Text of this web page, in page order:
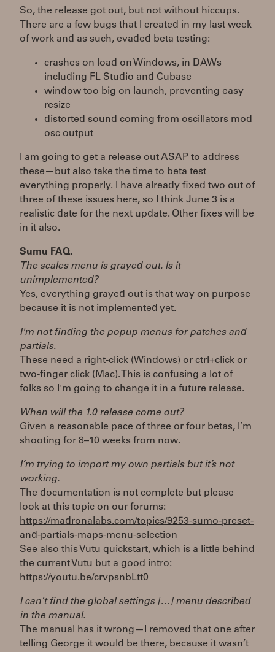
So, the release got out, but not without hiccups.
There are a few bugs that I created in my last week
of work and as such, evaded beta testing:
crashes on load on Windows, in DAWs
including FL Studio and Cubase
window too big on launch, preventing easy
resize
distorted sound coming from oscillators mod
osc output
I am going to get a release out ASAP to address
these—but also take the time to beta test
everything properly. I have already fixed two out of
three of these issues here, so I think June 3 is a
realistic date for the next update. Other fixes will be
in it also.
Sumu FAQ.
The scales menu is grayed out. Is it
unimplemented?
Yes, everything grayed out is that way on purpose
because it is not implemented yet.
I'm not finding the popup menus for patches and
partials.
These need a right-click (Windows) or ctrl+click or
two-finger click (Mac). This is confusing a lot of
folks so I'm going to change it in a future release.
When will the 1.0 release come out?
Given a reasonable pace of three or four betas, I’m
shooting for 8–10 weeks from now.
I’m trying to import my own partials but it’s not
working.
The documentation is not complete but please
look at this topic on our forums:
https://madronalabs.com/topics/9253-sumo-preset-
and-partials-maps-menu-selection
See also this Vutu quickstart, which is a little behind
the current Vutu but a good intro:
https://youtu.be/crvpsnbLtt0
I can’t find the global settings […] menu described
in the manual.
The manual has it wrong—I removed that one after
telling George it would be there, because it wasn’t